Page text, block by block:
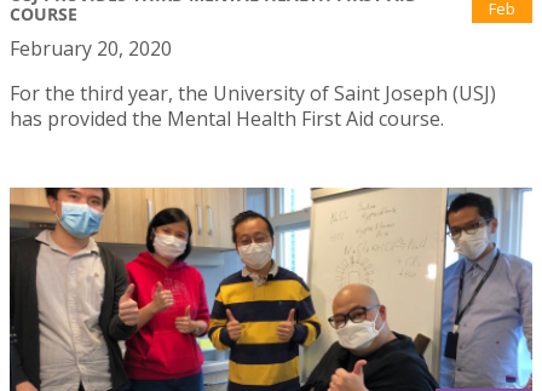
COURSE
Feb
February 20, 2020
For the third year, the University of Saint Joseph (USJ)
has provided the Mental Health First Aid course.